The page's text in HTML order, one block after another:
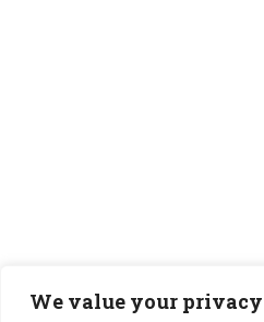
We value your privacy